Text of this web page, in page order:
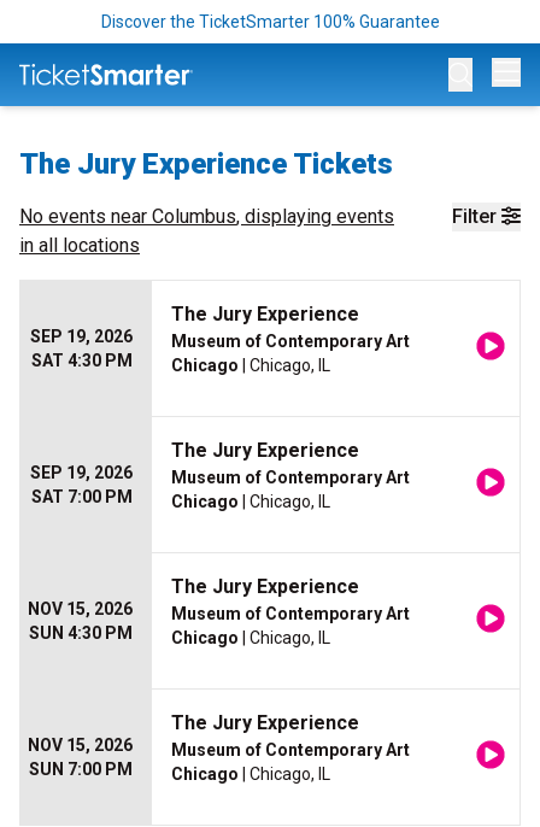
Discover the TicketSmarter 100% Guarantee
The Jury Experience Tickets
Filter
No events near Columbus, displaying events
in all locations
SEP 19, 2026
SAT 4:30 PM
The Jury Experience
Museum of Contemporary Art
Chicago | Chicago, IL
SEP 19, 2026
SAT 7:00 PM
The Jury Experience
Museum of Contemporary Art
Chicago | Chicago, IL
NOV 15, 2026
SUN 4:30 PM
The Jury Experience
Museum of Contemporary Art
Chicago | Chicago, IL
NOV 15, 2026
SUN 7:00 PM
The Jury Experience
Museum of Contemporary Art
Chicago | Chicago, IL